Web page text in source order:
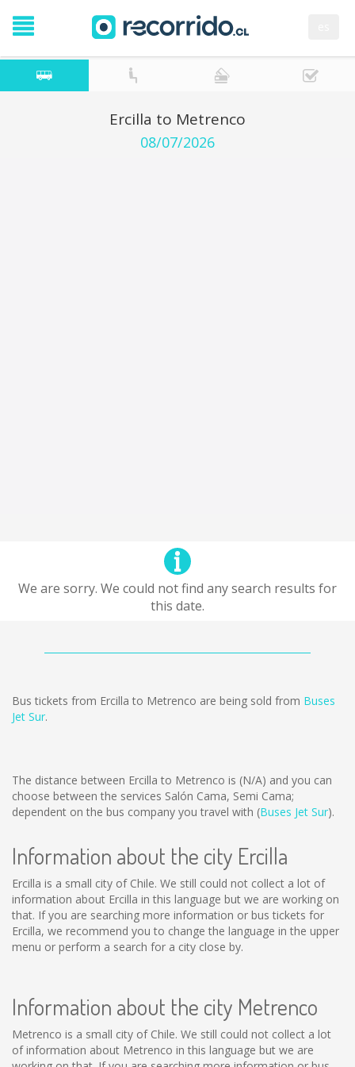
Ercilla to Metrenco
08/07/2026
We are sorry. We could not find any search results for
this date.
Bus tickets from Ercilla to Metrenco are being sold from Buses
Jet Sur.
The distance between Ercilla to Metrenco is (N/A) and you can
choose between the services Salón Cama, Semi Cama;
dependent on the bus company you travel with (Buses Jet Sur).
Information about the city Ercilla
Ercilla is a small city of Chile. We still could not collect a lot of
information about Ercilla in this language but we are working on
that. If you are searching more information or bus tickets for
Ercilla, we recommend you to change the language in the upper
menu or perform a search for a city close by.
Information about the city Metrenco
Metrenco is a small city of Chile. We still could not collect a lot
of information about Metrenco in this language but we are